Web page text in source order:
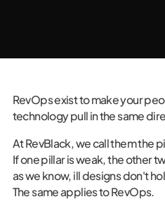
RevOps exist to make your
technology pull in the same
At RevBlack, we call them the
If one pillar is weak, the other
as we know, ill designs don't
The same applies to RevOps.